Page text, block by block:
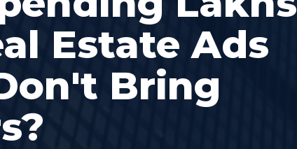
Estate Ads
Bring